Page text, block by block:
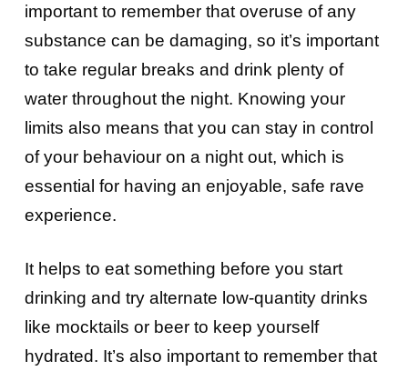
important to remember that overuse of any
substance can be damaging, so it’s important
to take regular breaks and drink plenty of
water throughout the night. Knowing your
limits also means that you can stay in control
of your behaviour on a night out, which is
essential for having an enjoyable, safe rave
experience.
It helps to eat something before you start
drinking and try alternate low-quantity drinks
like mocktails or beer to keep yourself
hydrated. It’s also important to remember that